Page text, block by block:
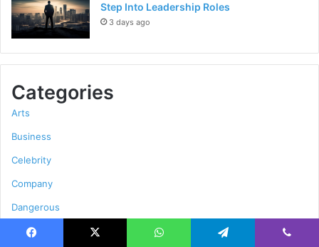
Step Into Leadership Roles
3 days ago
Categories
Arts
Business
Celebrity
Company
Dangerous
Education